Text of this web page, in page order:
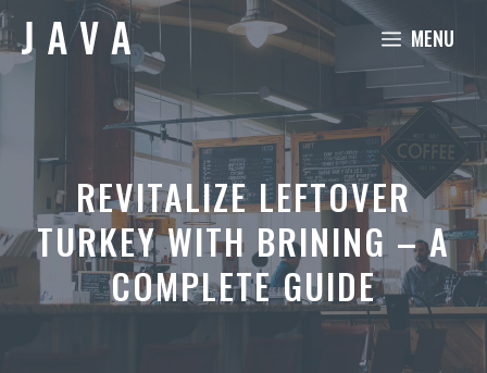
Skip
to
content
MENU
REVITALIZE LEFTOVER
TURKEY WITH BRINING – A
COMPLETE GUIDE